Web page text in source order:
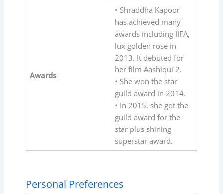
Awards
• Shraddha Kapoor
has achieved many
awards including IIFA,
lux golden rose in
2013. It debuted for
her film Aashiqui 2.
• She won the star
guild award in 2014.
• In 2015, she got the
guild award for the
star plus shining
superstar award.
Personal Preferences